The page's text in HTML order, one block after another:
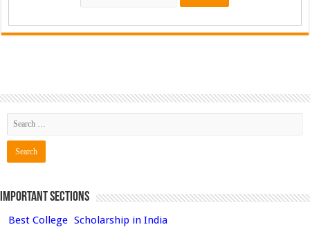
Important Sections
Best College Scholarship in India